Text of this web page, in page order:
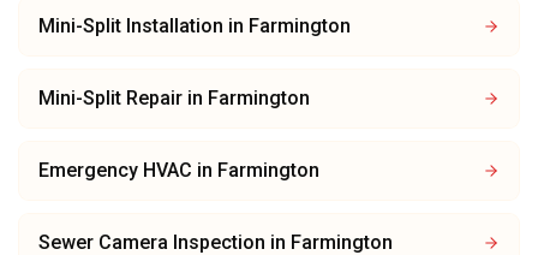
Mini-Split Installation in Farmington
Mini-Split Repair in Farmington
Emergency HVAC in Farmington
Sewer Camera Inspection in Farmington